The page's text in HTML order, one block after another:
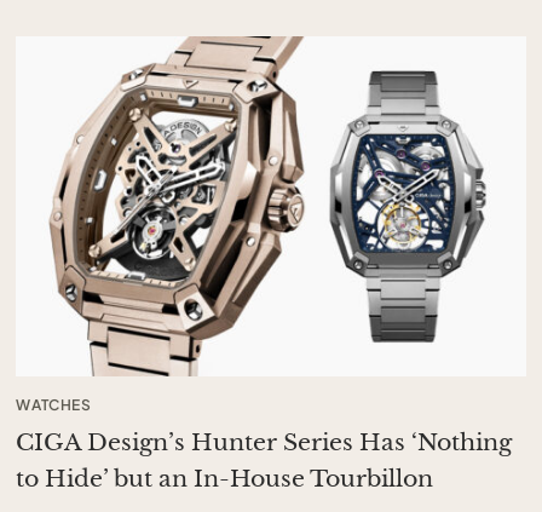
WATCHES
CIGA Design’s Hunter Series Has ‘Nothing
to Hide’ but an In-House Tourbillon